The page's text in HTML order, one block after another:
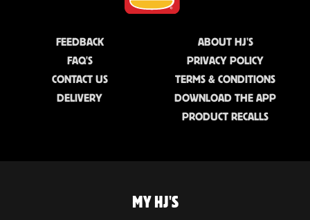
FEEDBACK
FAQ'S
CONTACT US
DELIVERY
ABOUT HJ'S
PRIVACY POLICY
TERMS & CONDITIONS
DOWNLOAD THE APP
PRODUCT RECALLS
MY HJ'S